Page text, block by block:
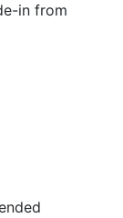
in from